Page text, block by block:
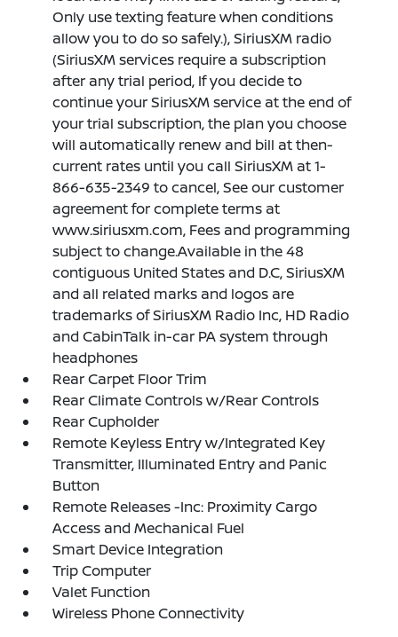
Only use texting feature when conditions
allow you to do so safely.), SiriusXM radio
(SiriusXM services require a subscription
after any trial period, If you decide to
continue your SiriusXM service at the end of
your trial subscription, the plan you choose
will automatically renew and bill at then-
current rates until you call SiriusXM at 1-
866-635-2349 to cancel, See our customer
agreement for complete terms at
www.siriusxm.com, Fees and programming
subject to change.Available in the 48
contiguous United States and D.C, SiriusXM
and all related marks and logos are
trademarks of SiriusXM Radio Inc, HD Radio
and CabinTalk in-car PA system through
headphones
Rear Carpet Floor Trim
Rear Climate Controls w/Rear Controls
Rear Cupholder
Remote Keyless Entry w/Integrated Key
Transmitter, Illuminated Entry and Panic
Button
Remote Releases -Inc: Proximity Cargo
Access and Mechanical Fuel
Smart Device Integration
Trip Computer
Valet Function
Wireless Phone Connectivity